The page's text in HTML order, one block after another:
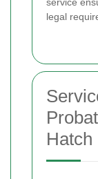
legal
Hatch